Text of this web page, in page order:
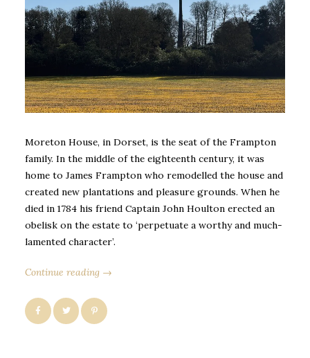
Moreton House, in Dorset, is the seat of the Frampton
family. In the middle of the eighteenth century, it was
home to James Frampton who remodelled the house and
created new plantations and pleasure grounds. When he
died in 1784 his friend Captain John Houlton erected an
obelisk on the estate to ‘perpetuate a worthy and much-
lamented character’.
Continue reading →